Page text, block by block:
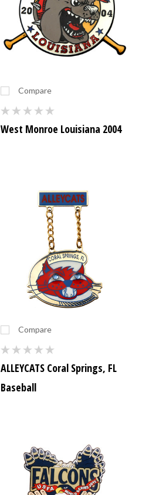
Compare
West Monroe Louisiana 2004
Compare
ALLEYCATS Coral Springs, FL
Baseball